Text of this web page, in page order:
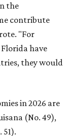
the
contribute
"For
have
they would
in 2026 are
(No. 49),